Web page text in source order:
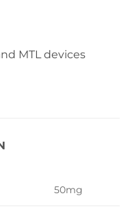
MTL devices
50mg